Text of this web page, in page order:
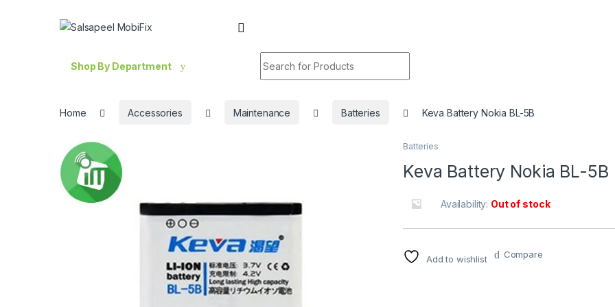
Shop By Department
Home Accessories Maintenance Batteries Keva Battery Nokia BL-5B
Batteries
Keva Battery Nokia BL-5B
Availability: Out of stock
Add to wishlist Compare